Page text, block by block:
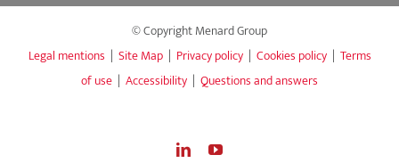
© Copyright Menard Group
Legal mentions | Site Map| Privacy policy| Cookies policy| Terms
of use | Accessibility | Questions and answers
LinkedInYouTube